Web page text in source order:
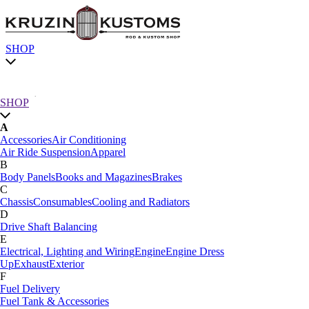
SHOP
Chassis
SHOP by category
SHOP All
A
AccessoriesAir Conditioning
Air Ride SuspensionApparel
B
Body Panels Books and Magazines
C
Car Care
ChassisConsumablesCooling and Radiators
D
Drive Shaft Balancing
E
SHOP
A
AccessoriesAir Conditioning
Air Ride SuspensionApparel
B
Body PanelsBooks and MagazinesBrakes
C
ChassisConsumablesCooling and Radiators
D
Drive Shaft Balancing
E
Electrical, Lighting and WiringEngineEngine Dress
UpExhaustExterior
F
Fuel Delivery
Fuel Tank & Accessories